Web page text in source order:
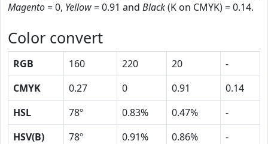
Magento= 0, Yellow= 0.91 and Black(K on CMYK) = 0.14.
Color convert
RGB 160 220 20
-
CMYK
0.27 0 0.91
0.14
HSL
78º 0.83% 0.47%
-
HSV(B)
78º 0.91% 0.86%
-